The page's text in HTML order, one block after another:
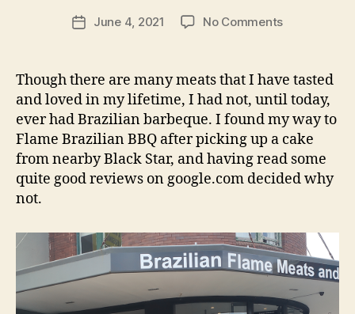
Post
f
d
PostJune 4, 2021 No Commentson
Barbecue
–
Zetland
NSW
Restaurant
Review
Though there are many meats that I have tasted
and loved in my lifetime, I had not, until today,
ever had Brazilian barbeque. I found my way to
Flame Brazilian BBQ after picking up a cake
from nearby Black Star, and having read some
quite good reviews on google.com decided why
not.